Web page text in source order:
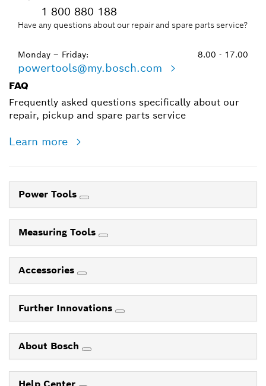
1 800 880 188
Have any questions about our repair and spare parts service?
Monday – Friday: 8.00 - 17.00
powertools@my.bosch.com
FAQ
Frequently asked questions specifically about our
repair, pickup and spare parts service
Learn more
Power Tools
Measuring Tools
Accessories
Further Innovations
About Bosch